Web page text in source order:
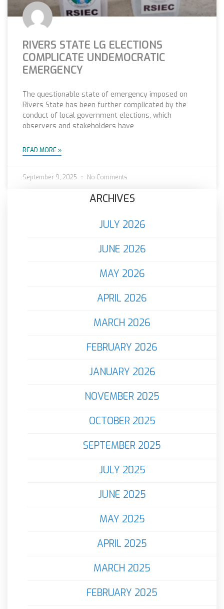
RIVERS STATE LG ELECTIONS
COMPLICATE UNDEMOCRATIC
EMERGENCY
The questionable state of emergency imposed on
Rivers State has been further complicated by the
conduct of local government elections, which
observers and stakeholders have
READ MORE »
September 9, 2025 No Comments
ARCHIVES
JULY 2026
JUNE 2026
MAY 2026
APRIL 2026
MARCH 2026
FEBRUARY 2026
JANUARY 2026
NOVEMBER 2025
OCTOBER 2025
SEPTEMBER 2025
JULY 2025
JUNE 2025
MAY 2025
APRIL 2025
MARCH 2025
FEBRUARY 2025